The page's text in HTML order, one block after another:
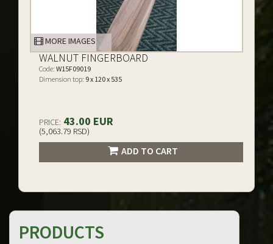
MORE IMAGES
WALNUT FINGERBOARD
Code: W15F09019
Dimension top: 9 x 120 x 535
PRICE: 43.00 EUR
(5,063.79 RSD)
ADD TO CART
PRODUCTS